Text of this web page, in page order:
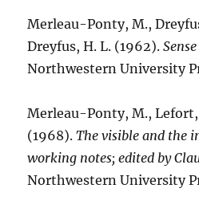
Merleau-Ponty, M.,
Dreyfus, H. L. (1962).
Northwestern University
Merleau-Ponty, M., Lefort,
(1968).The visible and the
working notes; edited by
Northwestern University